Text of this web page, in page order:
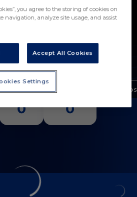
POSICIÓN
Nacimiento
19 años
0 0
you agree to the storing of cookies on
navigation, analyze site usage, and assist
Accept All Cookies
Settings